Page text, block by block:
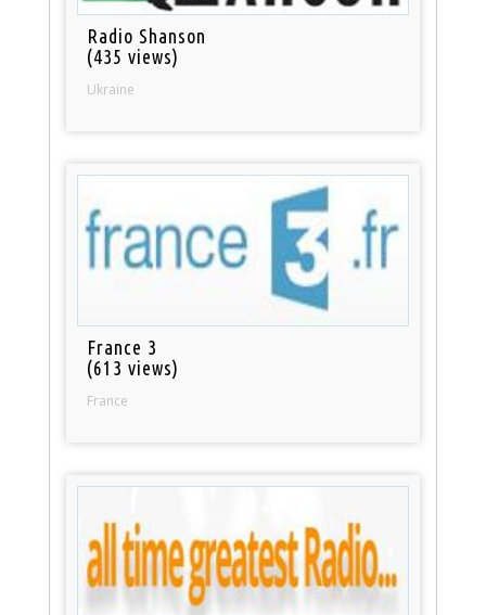
Radio Shanson
(435 views)
Ukraine
France 3
(613 views)
France